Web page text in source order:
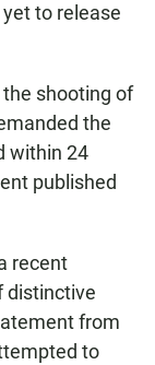
to release
shooting of
the
within 24
published
recent
distinctive
from
to